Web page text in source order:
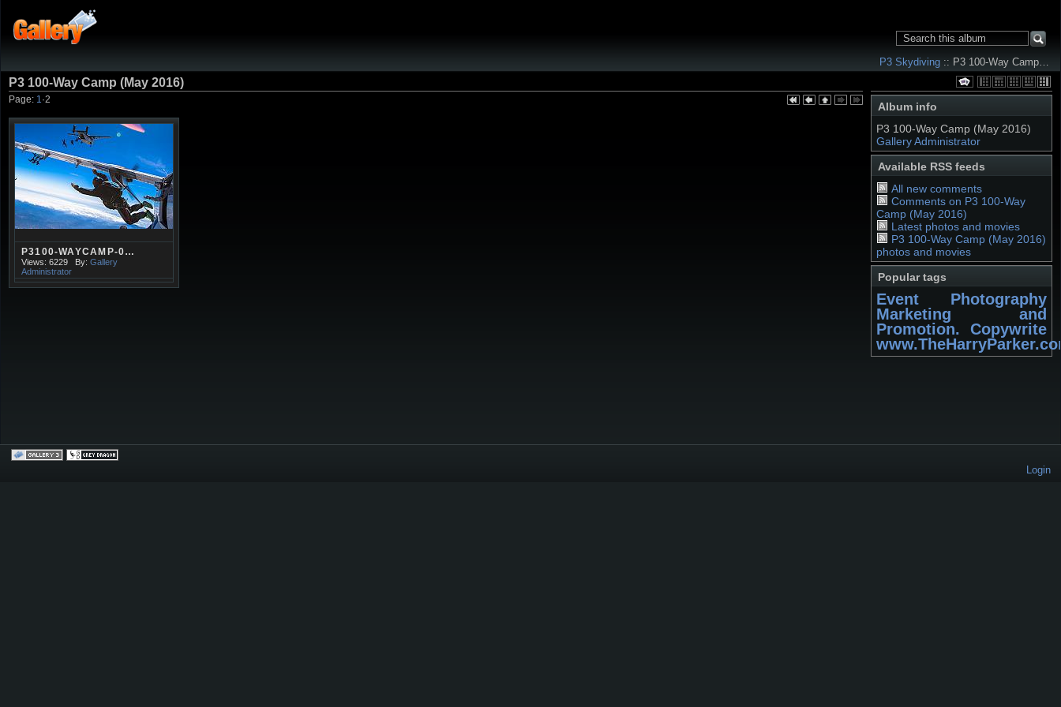
P3 Skydiving :: P3 100-Way Camp…
Album info
P3 100-Way Camp (May 2016)
Gallery Administrator
Available RSS feeds
All new comments
Comments on P3 100-Way
Camp (May 2016)
Latest photos and movies
P3 100-Way Camp (May 2016)
photos and movies
Popular tags
Event Photography
Marketing and
Promotion. Copywrite
P3 100-Way Camp (May 2016)
Page: 1 ·2
P3100-WAYCAMP-0…
Views: 6229 By: Gallery
Administrator
Login